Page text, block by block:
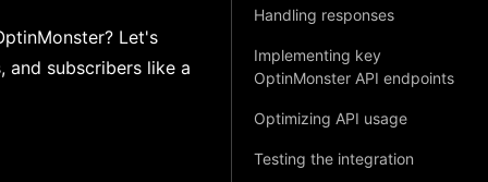
Let's
and subscribers like a
Handling responses
Implementing key
OptinMonster API endpoints
Optimizing API usage
Testing the integration